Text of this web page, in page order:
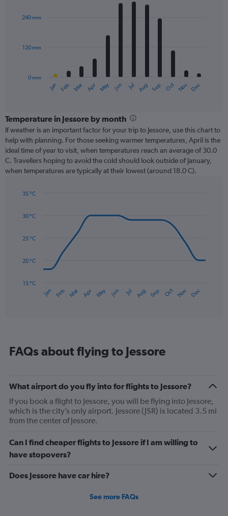
with
12
The
categories.
Range:
12
categories.
chart
has
displaying
Range:
360.
Jan Feb Mar Apr May Jun Jul Aug Sep Oct Nov Dec
0 mm
120 mm
240 mm
Temperature in Jessore by month
If weather is an important factor for your trip to Jessore, use this chart to
help with planning. For those seeking warmer temperatures, April is the
ideal time of year to visit, when temperatures reach an average of 30.0
C. Travellers hoping to avoid the cold should look outside of January,
when temperatures are typically at their lowest (around 18.0 C).
with
data
The
has
14
has
1
Y
axis
values.
Range:
15
35.
Jan Feb Mar Apr May Jun Jul Aug Sep Oct Nov Dec
15 °C
20 °C
25 °C
30 °C
35 °C
FAQs about flying to Jessore
What airport do you fly into for flights to Jessore?
If you book a flight to Jessore, you will be flying into Jessore,
which is the city’s only airport. Jessore (JSR) is located 3.5 mi
from the center of Jessore.
Can I find cheaper flights to Jessore if I am willing to
have stopovers?
Does Jessore have car hire?
See more FAQs